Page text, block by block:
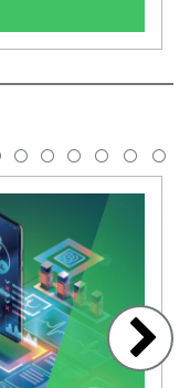
7 8 9 10 11 12